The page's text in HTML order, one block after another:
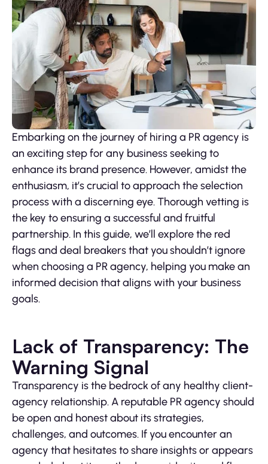
Embarking on the journey of hiring a PR agency is
an exciting step for any business seeking to
enhance its brand presence. However, amidst the
enthusiasm, it’s crucial to approach the selection
process with a discerning eye. Thorough vetting is
the key to ensuring a successful and fruitful
partnership. In this guide, we’ll explore the red
flags and deal breakers that you shouldn’t ignore
when choosing a PR agency, helping you make an
informed decision that aligns with your business
goals.
Lack of Transparency: The
Warning Signal
Transparency is the bedrock of any healthy client-
agency relationship. A reputable PR agency should
be open and honest about its strategies,
challenges, and outcomes. If you encounter an
agency that hesitates to share insights or appears